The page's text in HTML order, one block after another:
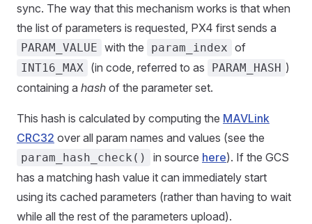
sync. The way that this mechanism works is that when
the list of parameters is requested, PX4 first sends a
PARAM_VALUE with the param_index of
INT16_MAX (in code, referred to as PARAM_HASH )
containing a hash of the parameter set.
This hash is calculated by computing the MAVLink
CRC32 over all param names and values (see the
param_hash_check() in source here). If the GCS
has a matching hash value it can immediately start
using its cached parameters (rather than having to wait
while all the rest of the parameters upload).